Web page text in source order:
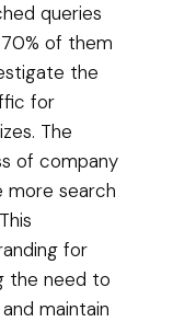
queries
of them
the
for
The
of company
more search
for
the need to
maintain